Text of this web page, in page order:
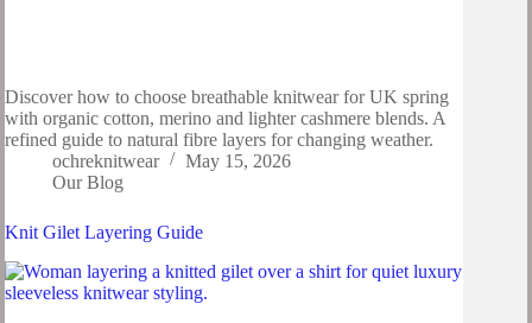
Discover how to choose breathable knitwear for UK spring
with organic cotton, merino and lighter cashmere blends. A
refined guide to natural fibre layers for changing weather.
ochreknitwear
May 15, 2026
Our Blog
Knit Gilet Layering Guide